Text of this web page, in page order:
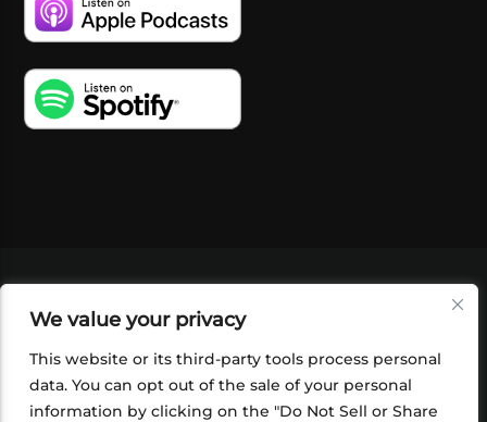
We value your privacy
This website or its third-party tools process personal
data. You can opt out of the sale of your personal
information by clicking on the "Do Not Sell or Share
SHOP
FOUNDATION